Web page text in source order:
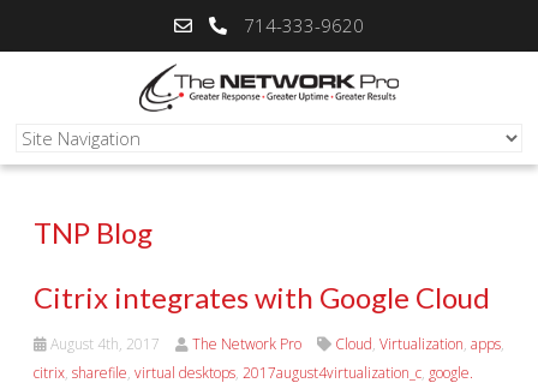
714-333-9620
TNP Blog
Citrix integrates with Google Cloud
August 4th, 2017 The Network Pro Cloud, Virtualization, apps,
citrix, sharefile, virtual desktops, 2017august4virtualization_c, google.